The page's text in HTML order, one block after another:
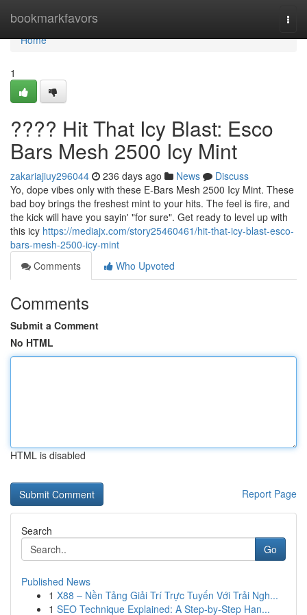
bookmarkfavors
Home
Home
1
???? Hit That Icy Blast: Esco
Bars Mesh 2500 Icy Mint
zakariajiuy296044 236 days ago News
Discuss
Yo, dope vibes only with these E-Bars Mesh 2500 Icy Mint. These
bad boy brings the freshest mint to your hits. The feel is fire, and
the kick will have you sayin' "for sure". Get ready to level up with
this icy https://mediajx.com/story25460461/hit-that-icy-blast-esco-
bars-mesh-2500-icy-mint
Comments
Who Upvoted
Comments
Submit a Comment
No HTML
HTML is disabled
Report Page
Search
Go
Published News
1 X88 – Nền Tảng Giải Trí Trực Tuyến Với Trải Ngh...
1 SEO Technique Explained: A Step-by-Step Han...